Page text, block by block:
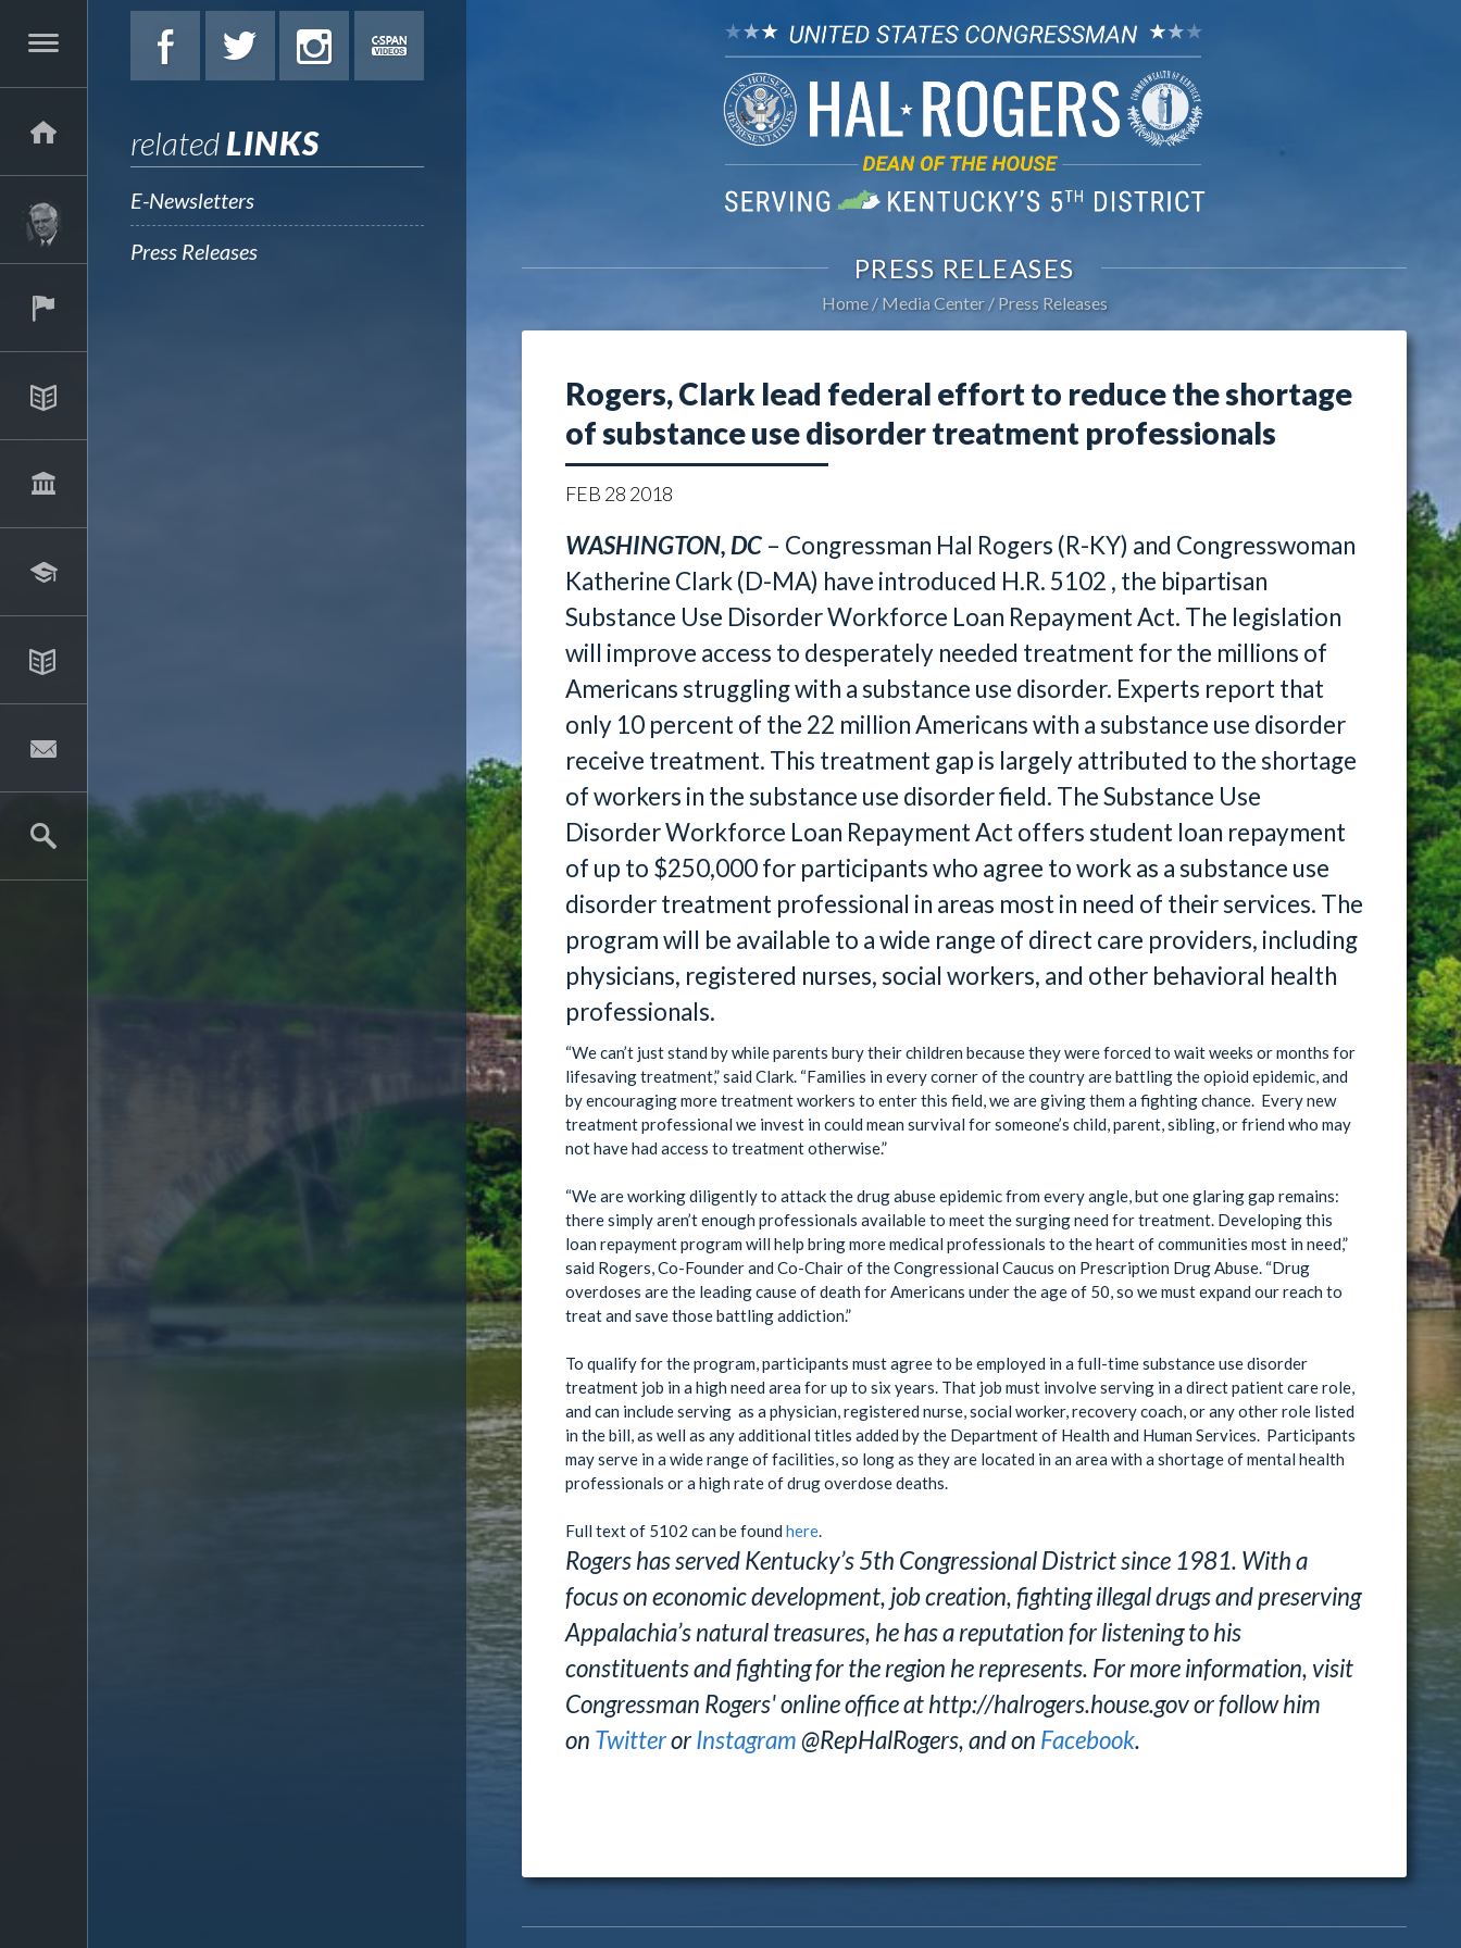
relatedLINKS
E-Newsletters
Press Releases
PRESS RELEASES
Home Media Center Press Releases
Rogers, Clark lead federal effort to reduce the shortage
of substance use disorder treatment professionals
FEB 28 2018
WASHINGTON, DC – Congressman Hal Rogers (R-KY) and Congresswoman
Katherine Clark (D-MA) have introduced H.R. 5102 , the bipartisan
Substance Use Disorder Workforce Loan Repayment Act. The legislation
will improve access to desperately needed treatment for the millions of
Americans struggling with a substance use disorder. Experts report that
only 10 percent of the 22 million Americans with a substance use disorder
receive treatment. This treatment gap is largely attributed to the shortage
of workers in the substance use disorder field. The Substance Use
Disorder Workforce Loan Repayment Act offers student loan repayment
of up to $250,000 for participants who agree to work as a substance use
disorder treatment professional in areas most in need of their services. The
program will be available to a wide range of direct care providers, including
physicians, registered nurses, social workers, and other behavioral health
professionals.
“We can’t just stand by while parents bury their children because they were forced to wait weeks or months for
lifesaving treatment,” said Clark. “Families in every corner of the country are battling the opioid epidemic, and
by encouraging more treatment workers to enter this field, we are giving them a fighting chance. Every new
treatment professional we invest in could mean survival for someone’s child, parent, sibling, or friend who may
not have had access to treatment otherwise.”
“We are working diligently to attack the drug abuse epidemic from every angle, but one glaring gap remains:
there simply aren’t enough professionals available to meet the surging need for treatment. Developing this
loan repayment program will help bring more medical professionals to the heart of communities most in need,”
said Rogers, Co-Founder and Co-Chair of the Congressional Caucus on Prescription Drug Abuse. “Drug
overdoses are the leading cause of death for Americans under the age of 50, so we must expand our reach to
treat and save those battling addiction.”
To qualify for the program, participants must agree to be employed in a full-time substance use disorder
treatment job in a high need area for up to six years. That job must involve serving in a direct patient care role,
and can include serving as a physician, registered nurse, social worker, recovery coach, or any other role listed
in the bill, as well as any additional titles added by the Department of Health and Human Services. Participants
may serve in a wide range of facilities, so long as they are located in an area with a shortage of mental health
professionals or a high rate of drug overdose deaths.
Full text of 5102 can be found here.
Rogers has served Kentucky’s 5th Congressional District since 1981. With a
focus on economic development, job creation, fighting illegal drugs and preserving
Appalachia’s natural treasures, he has a reputation for listening to his
constituents and fighting for the region he represents. For more information, visit
Congressman Rogers' online office at http://halrogers.house.gov or follow him
on TwitterorInstagram@RepHalRogers, and on Facebook.